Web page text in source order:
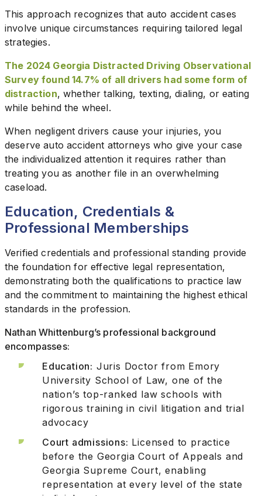
This approach recognizes that auto accident cases
involve unique circumstances requiring tailored legal
strategies.
The 2024 Georgia Distracted Driving Observational
Survey found 14.7% of all drivers had some form of
distraction, whether talking, texting, dialing, or eating
while behind the wheel.
When negligent drivers cause your injuries, you
deserve auto accident attorneys who give your case
the individualized attention it requires rather than
treating you as another file in an overwhelming
caseload.
Education, Credentials &
Professional Memberships
Verified credentials and professional standing provide
the foundation for effective legal representation,
demonstrating both the qualifications to practice law
and the commitment to maintaining the highest ethical
standards in the profession.
Nathan Whittenburg’s professional background
encompasses:
Education: Juris Doctor from Emory
University School of Law, one of the
nation’s top-ranked law schools with
rigorous training in civil litigation and trial
advocacy
Court admissions: Licensed to practice
before the Georgia Court of Appeals and
Georgia Supreme Court, enabling
representation at every level of the state